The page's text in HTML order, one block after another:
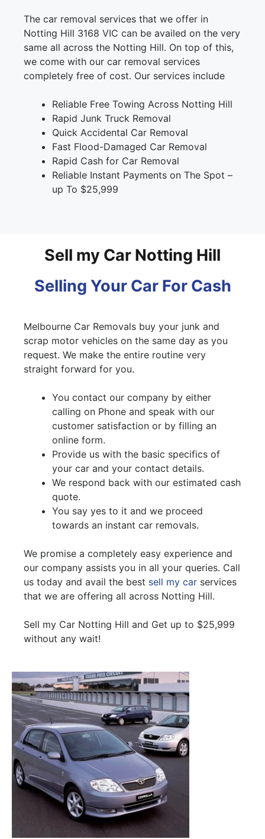
The car removal services that we offer in
Notting Hill 3168 VIC can be availed on the very
same all across the Notting Hill. On top of this,
we come with our car removal services
completely free of cost. Our services include
Reliable Free Towing Across Notting Hill
Rapid Junk Truck Removal
Quick Accidental Car Removal
Fast Flood-Damaged Car Removal
Rapid Cash for Car Removal
Reliable Instant Payments on The Spot –
up To $25,999
Sell my Car Notting Hill
Selling Your Car For Cash
Melbourne Car Removals buy your junk and
scrap motor vehicles on the same day as you
request. We make the entire routine very
straight forward for you.
You contact our company by either
calling on Phone and speak with our
customer satisfaction or by filling an
online form.
Provide us with the basic specifics of
your car and your contact details.
We respond back with our estimated cash
quote.
You say yes to it and we proceed
towards an instant car removals.
We promise a completely easy experience and
our company assists you in all your queries. Call
us today and avail the best sell my car services
that we are offering all across Notting Hill.
Sell my Car Notting Hill and Get up to $25,999
without any wait!